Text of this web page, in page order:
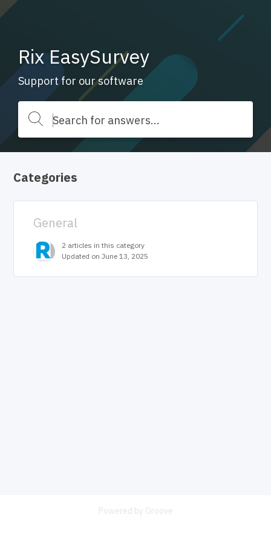
Rix EasySurvey
Support for our software
Categories
General
2 articles in this category
Updated on June 13, 2025
Powered by Groove